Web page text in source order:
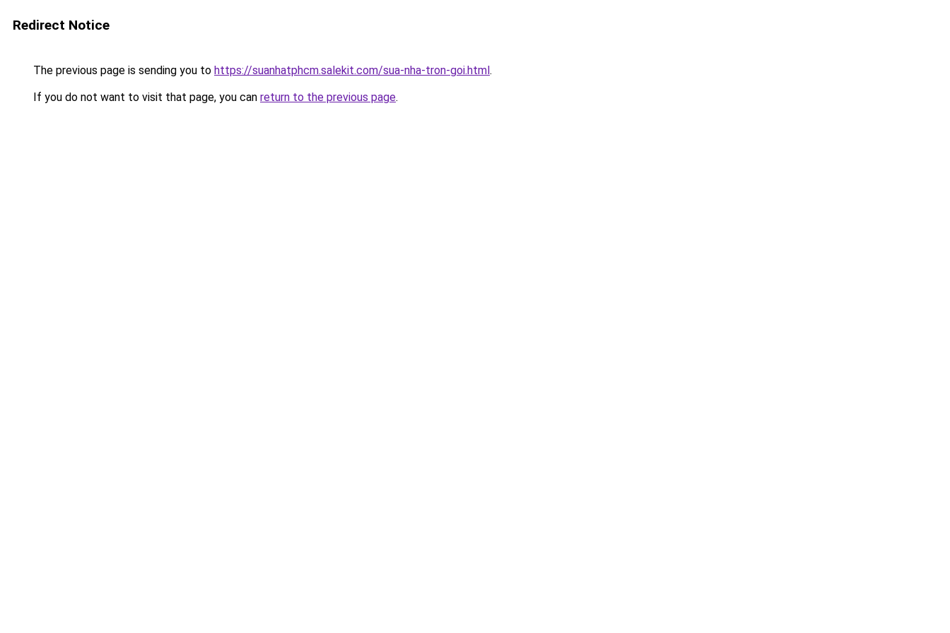
Redirect Notice
The previous page is sending you to https://suanhatphcm.salekit.com/sua-nha-tron-goi.html.
If you do not want to visit that page, you can return to the previous page.